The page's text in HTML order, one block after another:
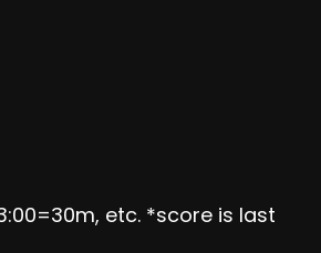
etc. *score is last